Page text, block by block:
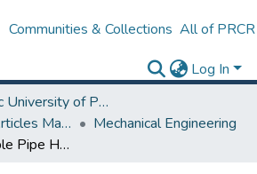
Communities & Collections All of PRCR
Log In
Polytechnic University of Puerto Rico
Design Project Articles Master Degree
Mechanical Engineering
Design of a Double Pipe Heat Exchanger in Counter Flow Configuration Using Numerical Analysis